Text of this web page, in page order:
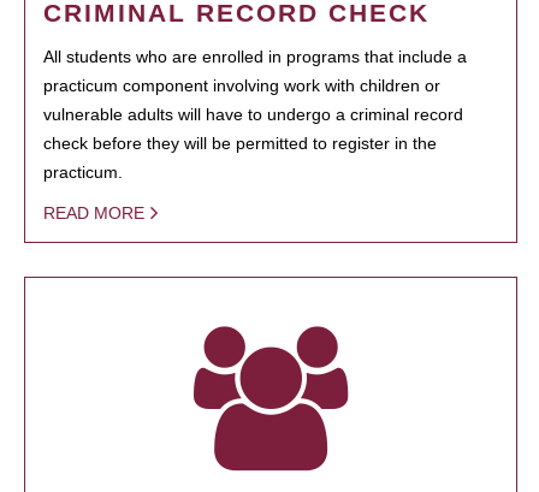
CRIMINAL RECORD CHECK
All students who are enrolled in programs that include a
practicum component involving work with children or
vulnerable adults will have to undergo a criminal record
check before they will be permitted to register in the
practicum.
READ MORE